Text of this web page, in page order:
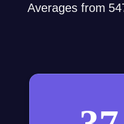
Averages from